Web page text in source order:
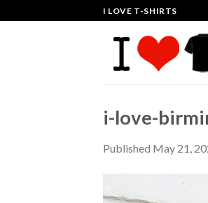
to
I LOVE T-SHIRTS
i-love-
Published May 21,